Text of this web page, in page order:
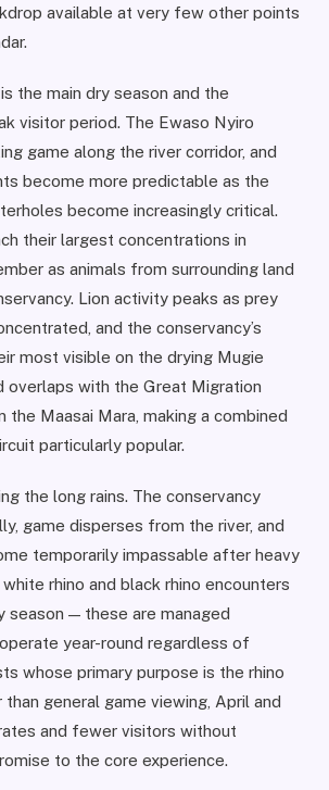
available at very few other points
is the main dry season and the
visitor period. The Ewaso Nyiro
game along the river corridor, and
become more predictable as the
become increasingly critical.
their largest concentrations in
as animals from surrounding land
Lion activity peaks as prey
and the conservancy’s
most visible on the drying Mugie
overlaps with the Great Migration
the Maasai Mara, making a combined
particularly popular.
the long rains. The conservancy
game disperses from the river, and
temporarily impassable after heavy
rhino and black rhino encounters
season — these are managed
year-round regardless of
whose primary purpose is the rhino
general game viewing, April and
and fewer visitors without
to the core experience.